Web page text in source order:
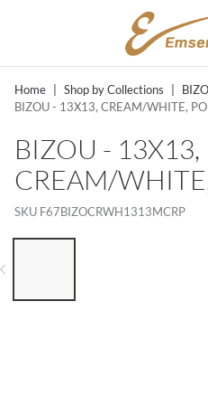
SKIP TO MAIN CONTENT
Home Shop by Collections
BIZOU - 13X13, CREAM/WHITE,
BIZOU - 13X13,
CREAM/
SKU F67BIZOCRWH1313MCRP